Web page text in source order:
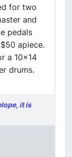
for two
and
pedals
apiece.
a 10x14
drums.
it is